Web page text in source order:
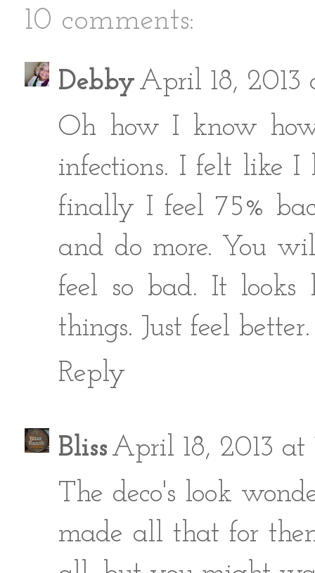
10 comments:
DebbyApril 18,
Oh how I know
infections. I felt like I
finally I feel 75%
and do more. You
feel so bad. It looks
things. Just feel better.
Reply
BlissApril 18, 2013 at
The deco's look
made all that for